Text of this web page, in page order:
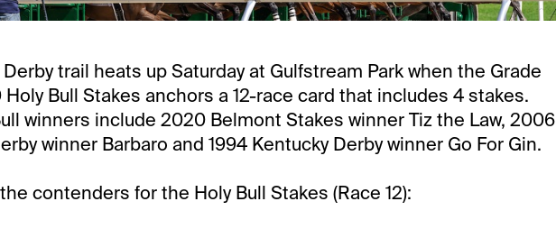
trail heats up Saturday at Gulfstream Park when the Grade
Bull Stakes anchors a 12-race card that includes 4 stakes.
winners include 2020 Belmont Stakes winner Tiz the Law, 2006
winner Barbaro and 1994 Kentucky Derby winner Go For Gin.
contenders for the Holy Bull Stakes (Race 12):